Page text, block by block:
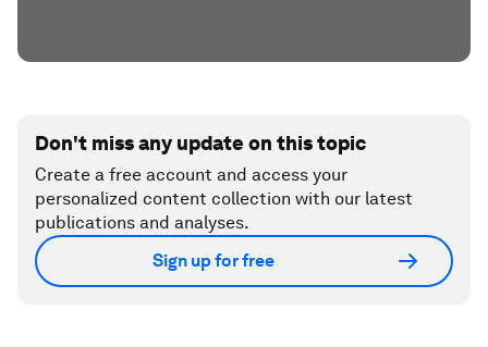
Don't miss any update on this topic
Create a free account and access your
personalized content collection with our latest
publications and analyses.
Sign up for free